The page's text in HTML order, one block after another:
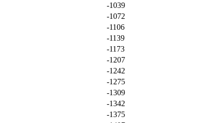
-1039
-1072
-1106
-1139
-1173
-1207
-1242
-1275
-1309
-1342
-1375